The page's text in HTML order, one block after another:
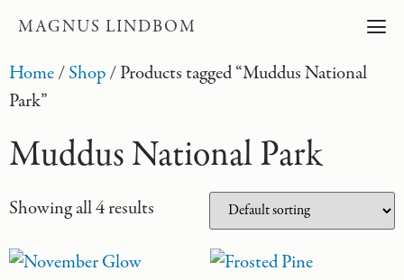
MAGNUS LINDBOM
Home/Shop/ Products tagged “Muddus National
Park”
Muddus National Park
Showing all 4 results